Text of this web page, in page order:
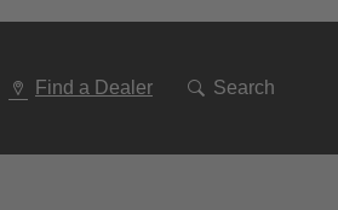
Find a Dealer Search